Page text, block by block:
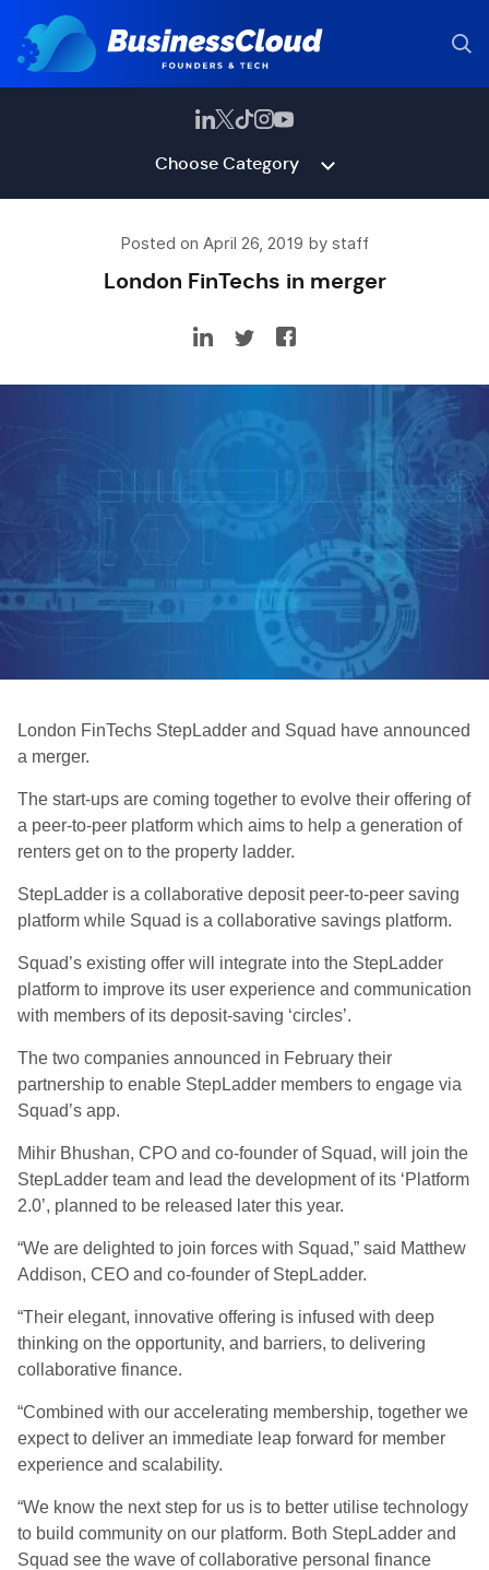
Choose Category
Posted on April 26, 2019 by staff
London FinTechs in merger
London FinTechs StepLadder and Squad have announced
a merger.
The start-ups are coming together to evolve their offering of
a peer-to-peer platform which aims to help a generation of
renters get on to the property ladder.
StepLadder is a collaborative deposit peer-to-peer saving
platform while Squad is a collaborative savings platform.
Squad’s existing offer will integrate into the StepLadder
platform to improve its user experience and communication
with members of its deposit-saving ‘circles’.
The two companies announced in February their
partnership to enable StepLadder members to engage via
Squad’s app.
Mihir Bhushan, CPO and co-founder of Squad, will join the
StepLadder team and lead the development of its ‘Platform
2.0’, planned to be released later this year.
“We are delighted to join forces with Squad,” said Matthew
Addison, CEO and co-founder of StepLadder.
“Their elegant, innovative offering is infused with deep
thinking on the opportunity, and barriers, to delivering
collaborative finance.
“Combined with our accelerating membership, together we
expect to deliver an immediate leap forward for member
experience and scalability.
“We know the next step for us is to better utilise technology
to build community on our platform. Both StepLadder and
Squad see the wave of collaborative personal finance